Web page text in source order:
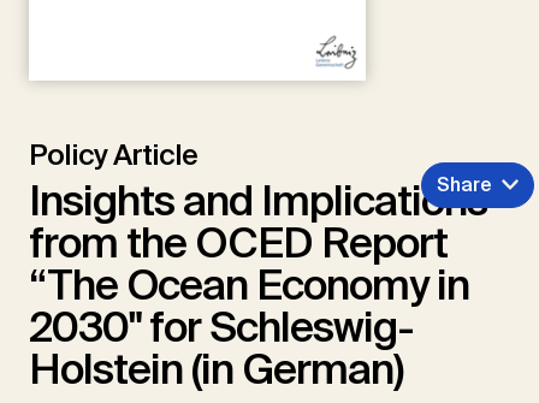
Policy Article
Insights and Implications
from the OCED Report
“The Ocean Economy in
2030" for Schleswig-
Holstein (in German)
Share